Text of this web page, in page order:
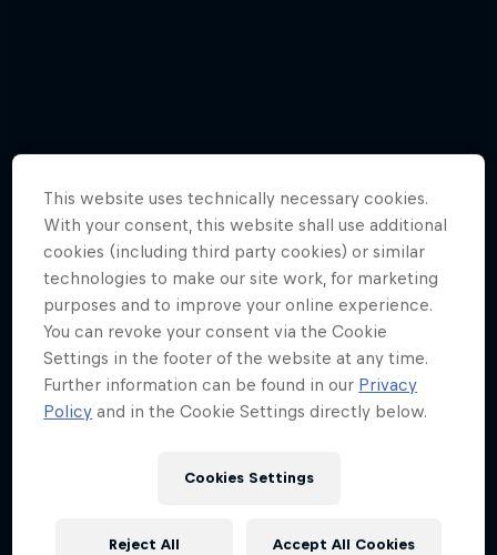
Jason Polakow gets down and dirty in a
new episode
6 Photos
WINDSURFING
This website uses technically necessary cookies.
With your consent, this website shall use additional
cookies (including third party cookies) or similar
technologies to make our site work, for marketing
purposes and to improve your online experience.
You can revoke your consent via the Cookie
Settings in the footer of the website at any time.
Further information can be found in our Privacy
Policy and in the Cookie Settings directly below.
Cookies Settings
Reject All Accept All Cookies